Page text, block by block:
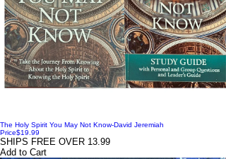
The Holy Spirit You May Not Know-David Jeremiah
Price$19.99
SHIPS FREE OVER 13.99
Add to Cart